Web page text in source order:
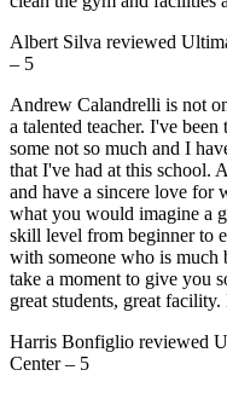
Albert Silva reviewed
– 5
Andrew Calandrelli is not
a talented teacher. I've
some not so much and I
that I've had at this school.
and have a sincere love for
what you would imagine a
skill level from beginner to
with someone who is much
take a moment to give you
great students, great
Harris Bonfiglio reviewed
Center– 5